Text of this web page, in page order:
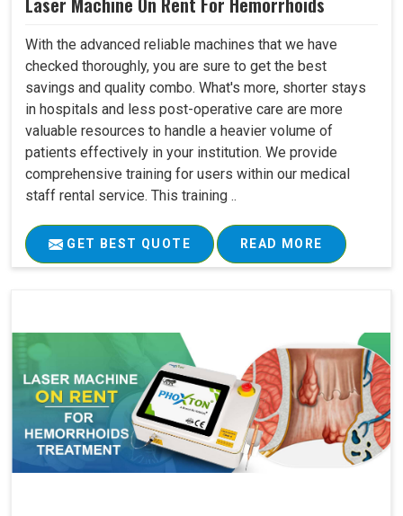
With the advanced reliable machines that we have
checked thoroughly, you are sure to get the best
savings and quality combo. What's more, shorter stays
in hospitals and less post-operative care are more
valuable resources to handle a heavier volume of
patients effectively in your institution. We provide
comprehensive training for users within our medical
staff rental service. This training ..
GET BEST QUOTE READ MORE